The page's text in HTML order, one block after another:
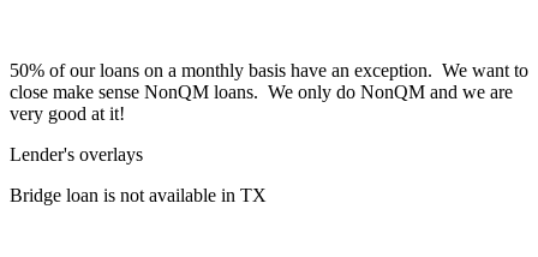
50% of our loans on a monthly basis have an exception. We want to
close make sense NonQM loans. We only do NonQM and we are
very good at it!
Lender's overlays
Bridge loan is not available in TX